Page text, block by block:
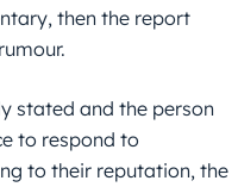
then the report
stated and the person
to respond to
to their reputation, the